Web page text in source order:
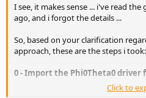
I see, it makes sense ... i've read
ago, and i forgot the details ...
So, based on your clarification
approach, these are the steps i took:
0 - Import the Phi0Theta0 driver
1 - Use REW to equalize both
Click to